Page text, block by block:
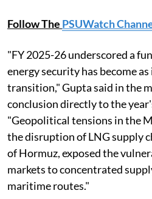
Follow The PSUWatch
"FY 2025-26 underscored a
energy security has become
transition," Gupta said in the
conclusion directly to the
"Geopolitical tensions in the
the disruption of LNG supply
of Hormuz, exposed the
markets to concentrated
maritime routes."